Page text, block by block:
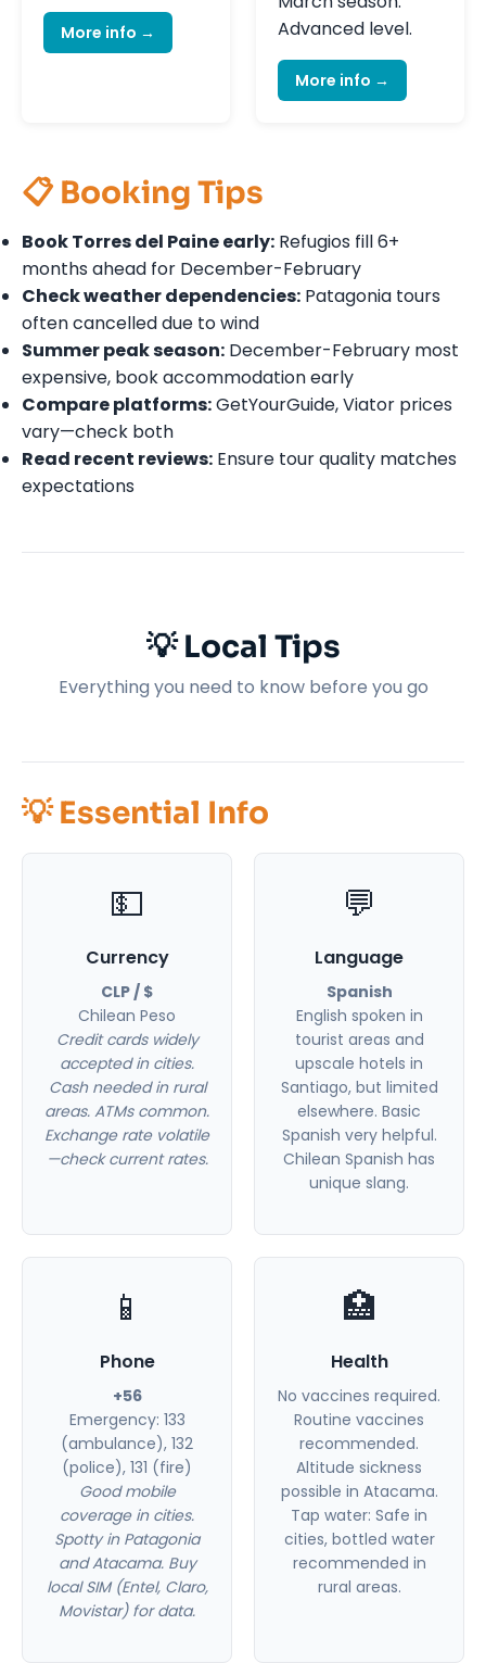
More info →
Advanced level.
More info →
📋 Booking Tips
Book Torres del Paine early: Refugios fill 6+
months ahead for December-February
Check weather dependencies: Patagonia tours
often cancelled due to wind
Summer peak season: December-February most
expensive, book accommodation early
Compare platforms:GetYourGuide, Viator prices
vary—check both
Read recent reviews: Ensure tour quality matches
expectations
💡 Local Tips
Everything you need to know before you go
💡 Essential Info
💵
Currency
CLP / $
Chilean Peso
Credit cards widely
accepted in cities.
Cash needed in rural
areas. ATMs common.
Exchange rate volatile
—check current rates.
💬
Language
Spanish
English spoken in
tourist areas and
upscale hotels in
Santiago, but limited
elsewhere. Basic
Spanish very helpful.
Chilean Spanish has
unique slang.
📱
Phone
+56
Emergency: 133
(ambulance), 132
(police), 131 (fire)
Good mobile
coverage in cities.
Spotty in Patagonia
and Atacama. Buy
local SIM (Entel, Claro,
Movistar) for data.
🏥
Health
No vaccines required.
Routine vaccines
recommended.
Altitude sickness
possible in Atacama.
Tap water: Safe in
cities, bottled water
recommended in
rural areas.